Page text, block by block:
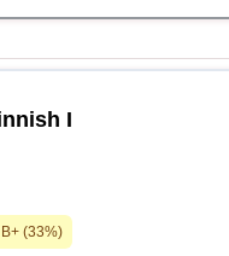
I
B+ (33%)